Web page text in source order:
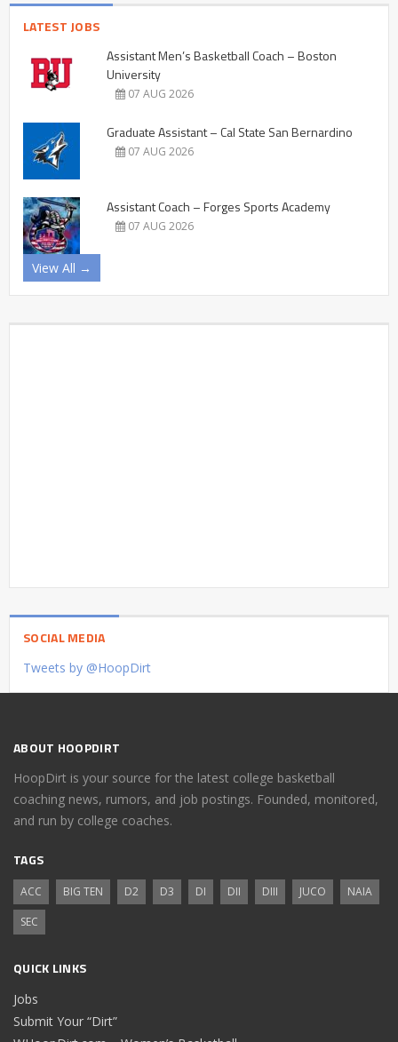
LATEST JOBS
Assistant Men’s Basketball Coach – Boston
University
07 AUG 2026
Graduate Assistant – Cal State San Bernardino
07 AUG 2026
Assistant Coach – Forges Sports Academy
07 AUG 2026
View All →
SOCIAL MEDIA
Tweets by @HoopDirt
ABOUT HOOPDIRT
HoopDirt is your source for the latest college basketball
coaching news, rumors, and job postings. Founded, monitored,
and run by college coaches.
TAGS
ACC BIG TEN D2 D3 DI DII DIII JUCO
NAIA
SEC
QUICK LINKS
Jobs
Submit Your “Dirt”